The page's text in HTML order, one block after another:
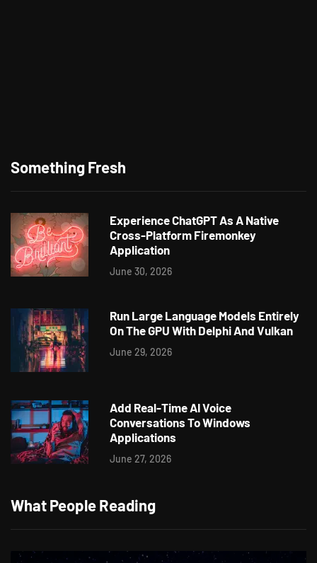
Something Fresh
Experience ChatGPT As A Native
Cross-Platform Firemonkey
Application
June 30, 2026
Run Large Language Models Entirely
On The GPU With Delphi And Vulkan
June 29, 2026
Add Real-Time AI Voice
Conversations To Windows
Applications
June 27, 2026
What People Reading